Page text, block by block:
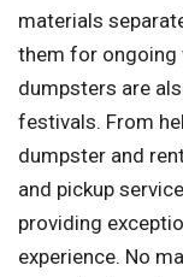
materials
them for ongoing
dumpsters are
festivals. From
dumpster and
and pickup
providing
experience. No